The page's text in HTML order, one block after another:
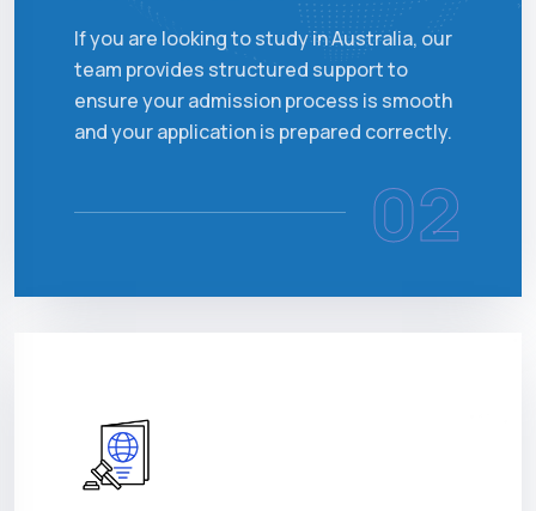
If you are looking to study in Australia, our
team provides structured support to
ensure your admission process is smooth
and your application is prepared correctly.
02